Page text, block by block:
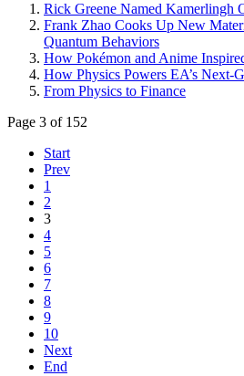
Rick Greene Named Kamerlingh
Frank Zhao Cooks Up New
Quantum Behaviors
How Pokémon and Anime
How Physics Powers EA’s Next-
From Physics to Finance
Page 3 of 152
Start
Prev
1
2
3
4
5
6
7
8
9
10
Next
End